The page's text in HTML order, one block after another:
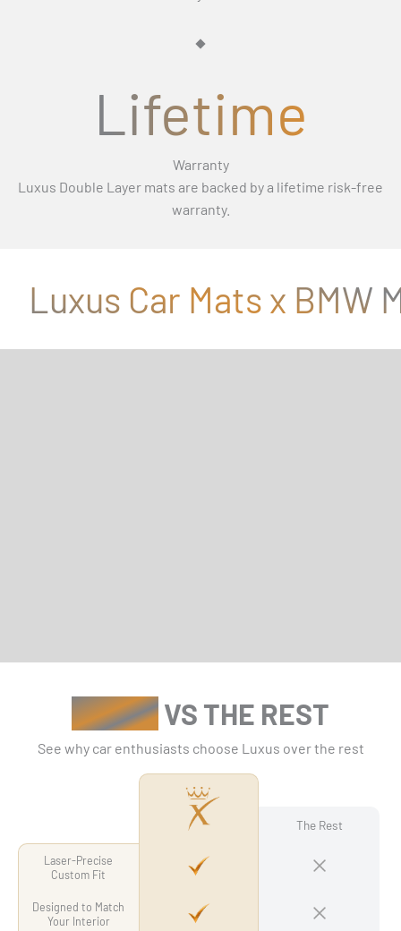
Lifetime
Warranty
Luxus Double Layer mats are backed by a lifetime risk-free
warranty.
Luxus Car Mats x BMW
LUXUSVS THE REST
See why car enthusiasts choose Luxus over the rest
The Rest
Laser-Precise
Custom Fit
Designed to Match
Your Interior